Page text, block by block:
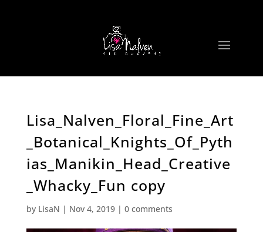
Lisa_Nalven_Floral_Fine_Art
_Botanical_Knights_Of_Pyth
ias_Manikin_Head_Creative
_Whacky_Fun copy
by LisaN | Nov 4, 2019| 0 comments